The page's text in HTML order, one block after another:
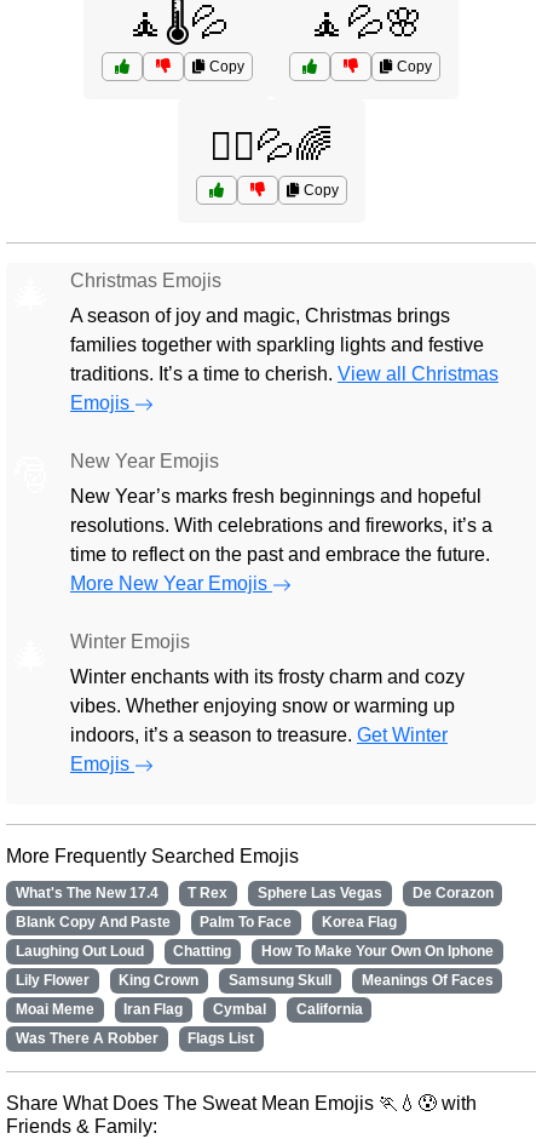
🧘🌡️💦
Copy
🧘💦🌸
Copy
🧘‍♀️💦🌈
Copy
Christmas Emojis
A season of joy and magic, Christmas brings
families together with sparkling lights and festive
traditions. It’s a time to cherish. View all Christmas
Emojis
New Year Emojis
New Year’s marks fresh beginnings and hopeful
resolutions. With celebrations and fireworks, it’s a
time to reflect on the past and embrace the future.
More New Year Emojis
Winter Emojis
Winter enchants with its frosty charm and cozy
vibes. Whether enjoying snow or warming up
indoors, it’s a season to treasure. Get Winter
Emojis
More Frequently Searched Emojis
What's The New 17.4 T Rex Sphere Las Vegas
De Corazon
Blank Copy And Paste
Palm To Face
Korea Flag
Laughing Out Loud
Chatting
How To Make Your Own On Iphone
Lily Flower
King Crown Samsung Skull
Meanings Of Faces
Moai Meme
Iran Flag Cymbal
California
Was There A Robber
Flags List
Share What Does The Sweat Mean Emojis 🏃💧😰 with
Friends & Family: